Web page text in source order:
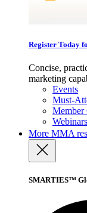
Register Today
Concise,
marketing
Events
Must-
Member
Webinars
More MMA
SMARTIES™